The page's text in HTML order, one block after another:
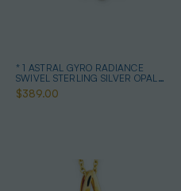
* 1 ASTRAL GYRO RADIANCE
SWIVEL STERLING SILVER OPAL
NECKLACE
$389.00